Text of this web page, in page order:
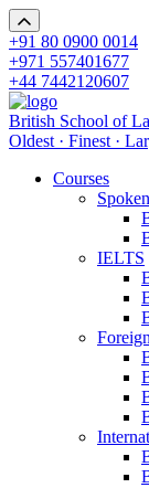
+91 80 0900 0014
+971 557401677
+44 7442120607
British School of
Oldest · Finest ·
Courses
IELTS